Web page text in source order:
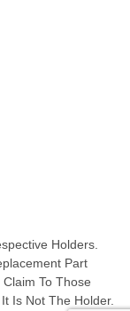
Holders.
Part
To Those
Is Not The Holder.